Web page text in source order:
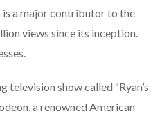
is a major contributor to the
views since its inception.
television show called “Ryan’s
a renowned American